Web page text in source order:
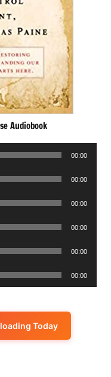
Audiobook
00:00
00:00
00:00
00:00
00:00
00:00
Today